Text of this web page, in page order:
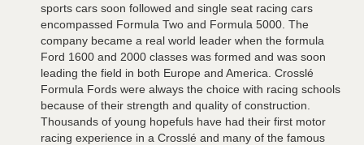
sports cars soon followed and single seat racing cars
encompassed Formula Two and Formula 5000. The
company became a real world leader when the formula
Ford 1600 and 2000 classes was formed and was soon
leading the field in both Europe and America. Crosslé
Formula Fords were always the choice with racing schools
because of their strength and quality of construction.
Thousands of young hopefuls have had their first motor
racing experience in a Crosslé and many of the famous